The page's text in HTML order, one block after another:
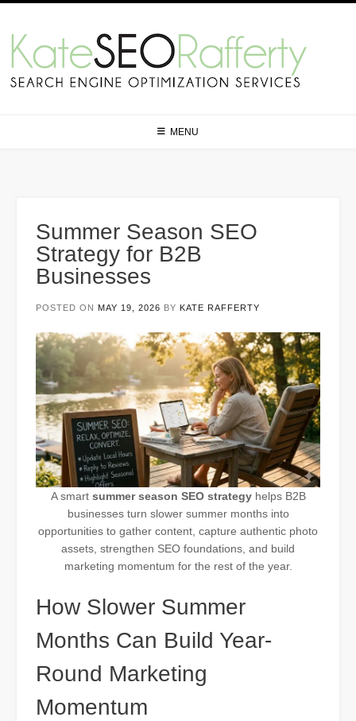
content
MENU
Summer Season SEO
Strategy for B2B
Businesses
POSTED ON MAY 19, 2026 BY KATE RAFFERTY
A smart summer season SEO strategyhelps B2B
businesses turn slower summer months into
opportunities to gather content, capture authentic photo
assets, strengthen SEO foundations, and build
marketing momentum for the rest of the year.
How Slower Summer
Months Can Build Year-
Round Marketing
Momentum